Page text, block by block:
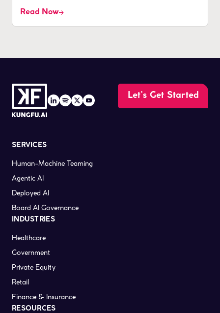
Read Now
Let’s Get Started
SERVICES
Human-Machine Teaming
Agentic AI
Deployed AI
Board AI Governance
INDUSTRIES
Healthcare
Government
Private Equity
Retail
Finance & Insurance
RESOURCES